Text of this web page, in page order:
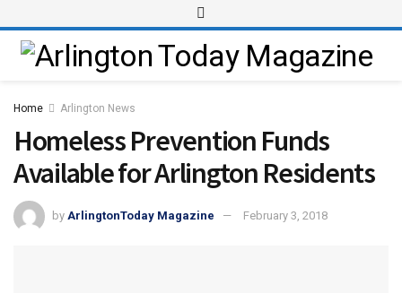
Home Arlington News
Homeless Prevention Funds
Available for Arlington Residents
by ArlingtonToday Magazine February 3, 2018